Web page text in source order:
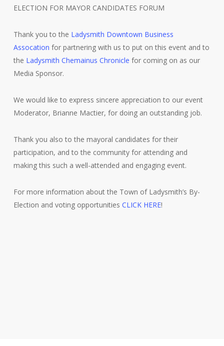
ELECTION FOR MAYOR CANDIDATES FORUM
Thank you to the Ladysmith Downtown Business
Assocation for partnering with us to put on this event and to
the Ladysmith Chemainus Chronicle for coming on as our
Media Sponsor.
We would like to express sincere appreciation to our event
Moderator, Brianne Mactier, for doing an outstanding job.
Thank you also to the mayoral candidates for their
participation, and to the community for attending and
making this such a well-attended and engaging event.
For more information about the Town of Ladysmith’s By-
Election and voting opportunities CLICK HERE!